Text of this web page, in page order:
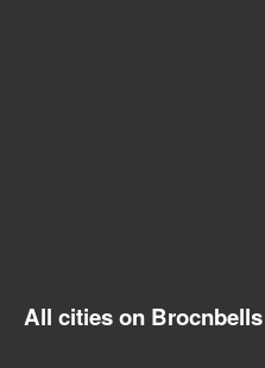
All cities on Brocnbells